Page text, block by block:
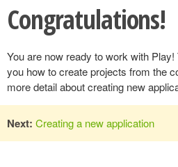
Congratulations!
You are now ready to work with
you how to create projects from the
more detail about creating new
Next: Creating a new application